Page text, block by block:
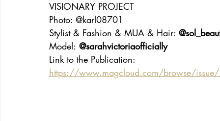
VISIONARY PROJECT
Photo: @karl08701
Stylist & Fashion & MUA & Hair:
Model: @sarahvictoriaofficially
Link to the Publication:
https://www.magcloud.com/browse/